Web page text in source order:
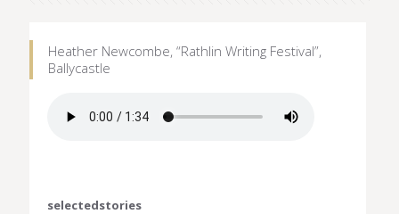
Heather Newcombe, “Rathlin Writing Festival”,
Ballycastle
selectedstories